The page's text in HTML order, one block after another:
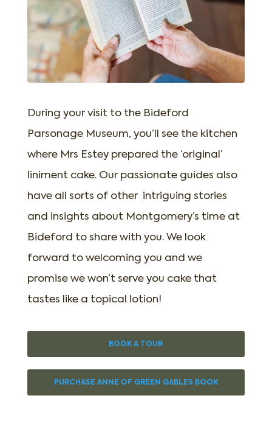
During your visit to the Bideford
Parsonage Museum, you’ll see the kitchen
where Mrs Estey prepared the ‘original’
liniment cake. Our passionate guides also
have all sorts of other intriguing stories
and insights about Montgomery’s time at
Bideford to share with you. We look
forward to welcoming you and we
promise we won’t serve you cake that
tastes like a topical lotion!
BOOK A TOUR
PURCHASE ANNE OF GREEN GABLES BOOK